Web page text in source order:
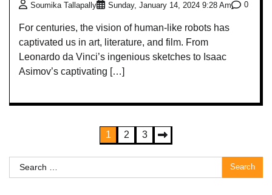
Soumika Tallapally Sunday, January 14, 2024 9:28 Am 0
For centuries, the vision of human-like robots has
captivated us in art, literature, and film. From
Leonardo da Vinci’s ingenious sketches to Isaac
Asimov’s captivating […]
pagination
1 2 3
Search
for: